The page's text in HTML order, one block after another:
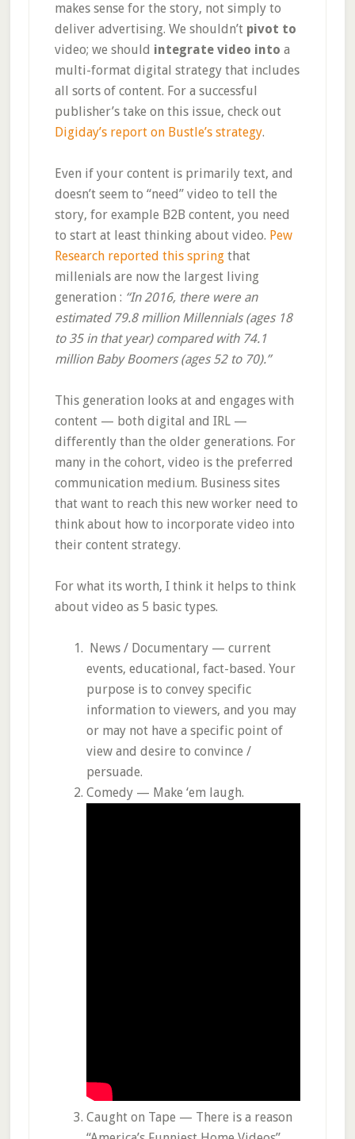
makes sense for the story, not simply to
deliver advertising. We shouldn’t pivot to
video; we should integrate video into a
multi-format digital strategy that includes
all sorts of content. For a successful
publisher’s take on this issue, check out
Digiday’s report on Bustle’s strategy.
Even if your content is primarily text, and
doesn’t seem to “need” video to tell the
story, for example B2B content, you need
to start at least thinking about video. Pew
Research reported this spring that
millenials are now the largest living
generation : “In 2016, there were an
estimated 79.8 million Millennials (ages 18
to 35 in that year) compared with 74.1
million Baby Boomers (ages 52 to 70).”
This generation looks at and engages with
content — both digital and IRL —
differently than the older generations. For
many in the cohort, video is the preferred
communication medium. Business sites
that want to reach this new worker need to
think about how to incorporate video into
their content strategy.
For what its worth, I think it helps to think
about video as 5 basic types.
News / Documentary — current
events, educational, fact-based. Your
purpose is to convey specific
information to viewers, and you may
or may not have a specific point of
view and desire to convince /
persuade.
Comedy — Make ‘em laugh.
Caught on Tape — There is a reason